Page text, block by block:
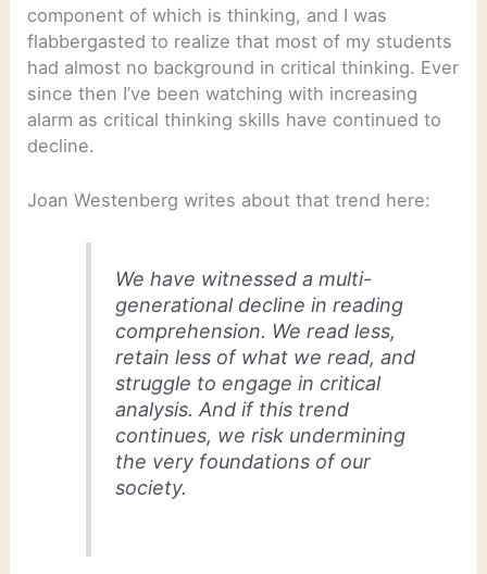
component of which is thinking, and I was
flabbergasted to realize that most of my students
had almost no background in critical thinking. Ever
since then I’ve been watching with increasing
alarm as critical thinking skills have continued to
decline.
Joan Westenberg writes about that trend here:
We have witnessed a multi-
generational decline in reading
comprehension. We read less,
retain less of what we read, and
struggle to engage in critical
analysis. And if this trend
continues, we risk undermining
the very foundations of our
society.